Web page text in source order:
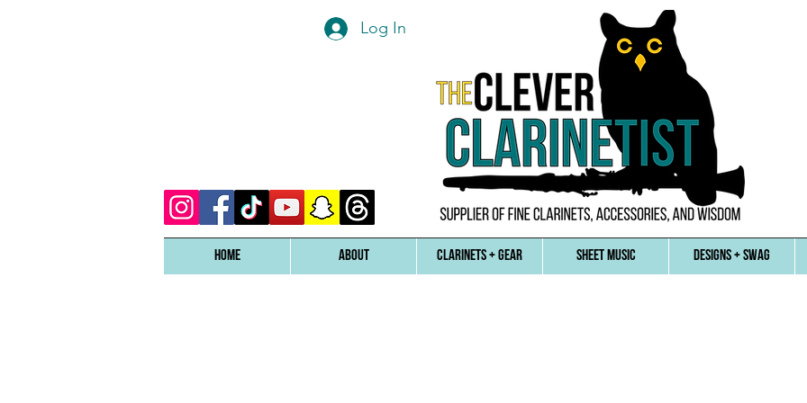
Log In
Home ABOUT CLARINETS + GEAR SHEET MUSIC DESIGNS + SWAG